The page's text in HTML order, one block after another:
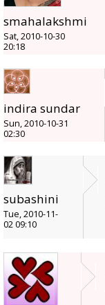
smahalakshmi
Sat, 2010-10-30
20:18
indira sundar
Sun, 2010-10-31
02:30
subashini
Tue, 2010-11-
02 09:10